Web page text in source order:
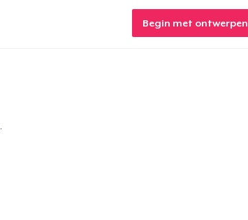
Begin met ontwerpen